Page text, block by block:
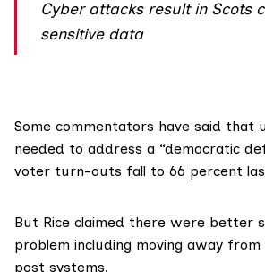
Cyber attacks result in Scots
sensitive data
Some commentators have said that
needed to address a “democratic
voter turn-outs fall to 66 percent
But Rice claimed there were better
problem including moving away
post systems.